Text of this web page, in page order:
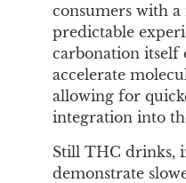
consumers with
predictable
carbonation itself
accelerate
allowing for
integration into
Still THC drinks,
demonstrate